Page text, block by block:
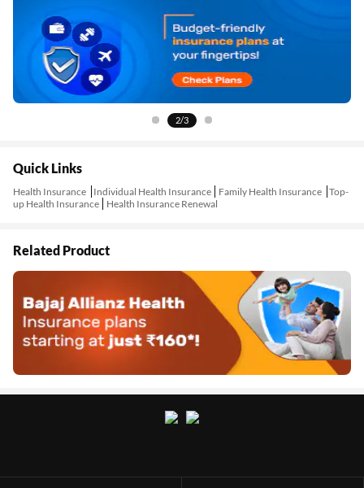
2/3
Quick Links
Health Insurance Individual Health Insurance Family Health Insurance Top-
up Health Insurance
Health Insurance Renewal
Related Product